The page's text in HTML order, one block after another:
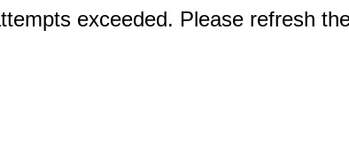
exceeded. Please refresh